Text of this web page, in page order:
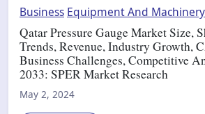
Business Equipment And
Qatar Pressure Gauge Market Size,
Trends, Revenue, Industry Growth,
Business Challenges, Competitive
2033: SPER Market Research
May 2, 2024